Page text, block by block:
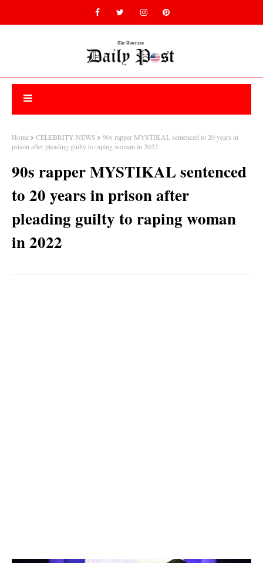
Home CELEBRITY NEWS
90s rapper MYSTIKAL sentenced to 20 years in
prison after pleading guilty to raping woman in 2022
90s rapper MYSTIKAL sentenced
to 20 years in prison after
pleading guilty to raping woman
in 2022